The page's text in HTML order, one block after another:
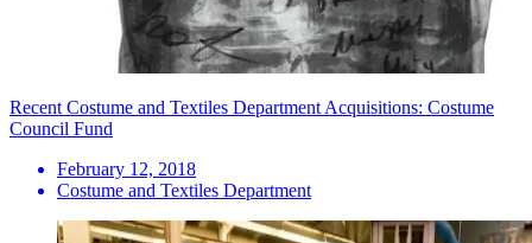
Recent Costume and Textiles Department Acquisitions: Costume
Council Fund
February 12, 2018
Costume and Textiles Department